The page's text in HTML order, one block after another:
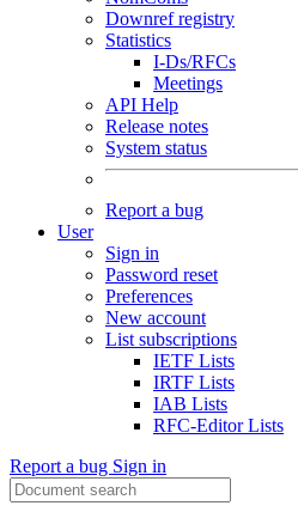
Downref registry
Statistics
I-Ds/RFCs
Meetings
API Help
Release notes
System status
Report a bug
User
Sign in
Password reset
Preferences
New account
List subscriptions
IETF Lists
IRTF Lists
IAB Lists
RFC-Editor Lists
Report a bug Sign in